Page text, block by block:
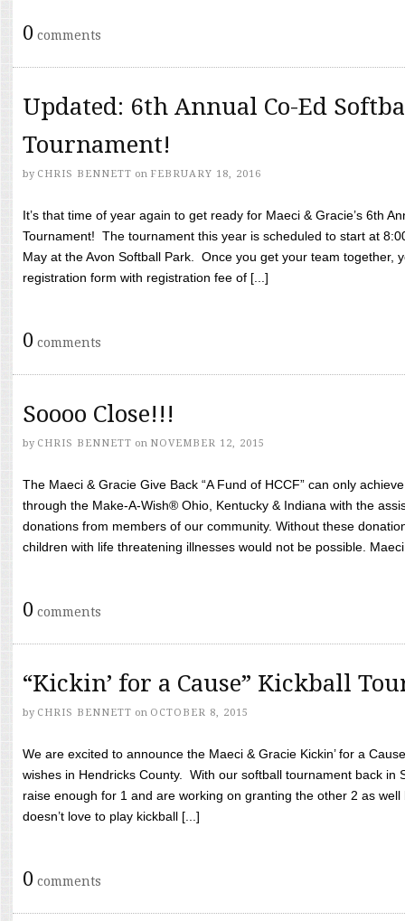
0 comments
Updated: 6th Annual Co-Ed
Tournament!
by CHRIS BENNETT on FEBRUARY 18, 2016
It’s that time of year again to get ready for Maeci & Gracie’s 6th
Tournament! The tournament this year is scheduled to start at
May at the Avon Softball Park. Once you get your team together,
registration form with registration fee of [...]
0 comments
Soooo Close!!!
by CHRIS BENNETT on NOVEMBER 12, 2015
The Maeci & Gracie Give Back “A Fund of HCCF” can only
through the Make-A-Wish® Ohio, Kentucky & Indiana with the
donations from members of our community. Without these
children with life threatening illnesses would not be possible.
0 comments
“Kickin’ for a Cause” Kickball
by CHRIS BENNETT on OCTOBER 8, 2015
We are excited to announce the Maeci & Gracie Kickin’ for a
wishes in Hendricks County. With our softball tournament back in
raise enough for 1 and are working on granting the other 2 as
doesn’t love to play kickball [...]
0 comments